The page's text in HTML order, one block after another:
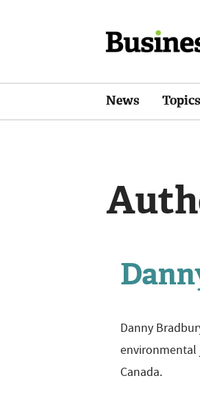
News Topics
Danny
environmental
Canada.